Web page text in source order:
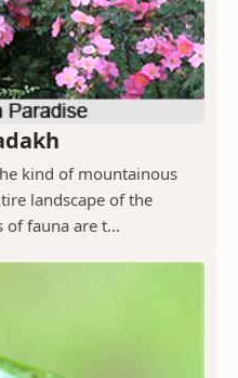
kind of mountainous
landscape of the
of fauna are t...